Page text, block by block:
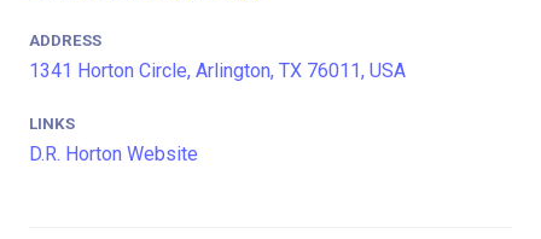
ADDRESS
1341 Horton Circle, Arlington, TX 76011, USA
LINKS
D.R. Horton Website